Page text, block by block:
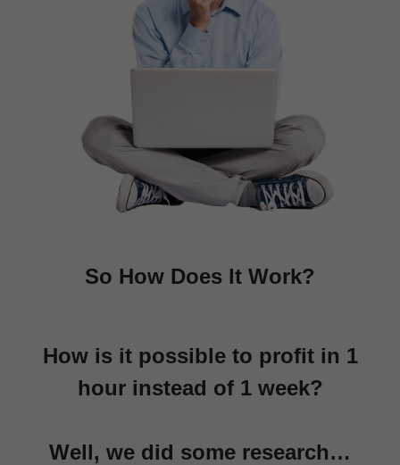
So How Does It Work?
How is it possible to profit in 1
hour instead of 1 week?
Well, we did some research…